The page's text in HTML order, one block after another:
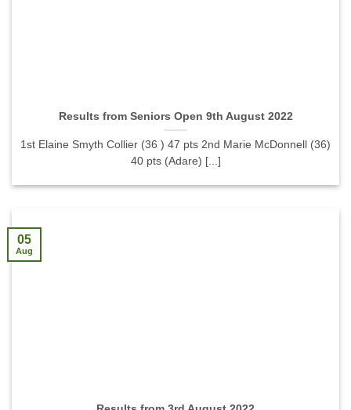
Results from Seniors Open 9th August 2022
1st Elaine Smyth Collier (36 ) 47 pts 2nd Marie McDonnell (36)
40 pts (Adare) [...]
05
Aug